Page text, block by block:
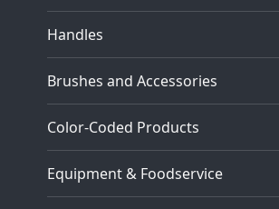
Handles
Brushes and Accessories
Color-Coded Products
Equipment & Foodservice